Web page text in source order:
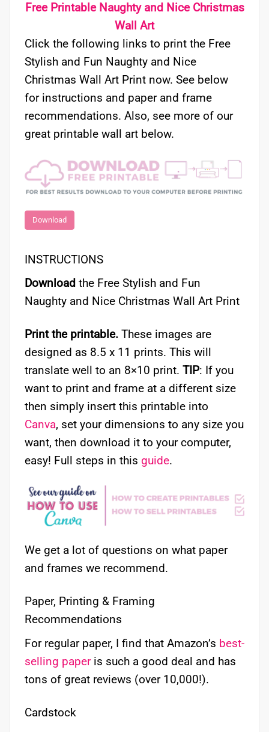
Free Printable Naughty and Nice Christmas
Wall Art
Click the following links to print the Free
Stylish and Fun Naughty and Nice
Christmas Wall Art Print now. See below
for instructions and paper and frame
recommendations. Also, see more of our
great printable wall art below.
Download
INSTRUCTIONS
Download the Free Stylish and Fun
Naughty and Nice Christmas Wall Art Print
Print the printable. These images are
designed as 8.5 x 11 prints. This will
translate well to an 8×10 print. TIP: If you
want to print and frame at a different size
then simply insert this printable into
Canva, set your dimensions to any size you
want, then download it to your computer,
easy! Full steps in this guide.
We get a lot of questions on what paper
and frames we recommend.
Paper, Printing & Framing
Recommendations
For regular paper, I find that Amazon’s best-
selling paperis such a good deal and has
tons of great reviews (over 10,000!).
Cardstock